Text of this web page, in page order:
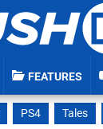
FEATURES
PS4 Tales